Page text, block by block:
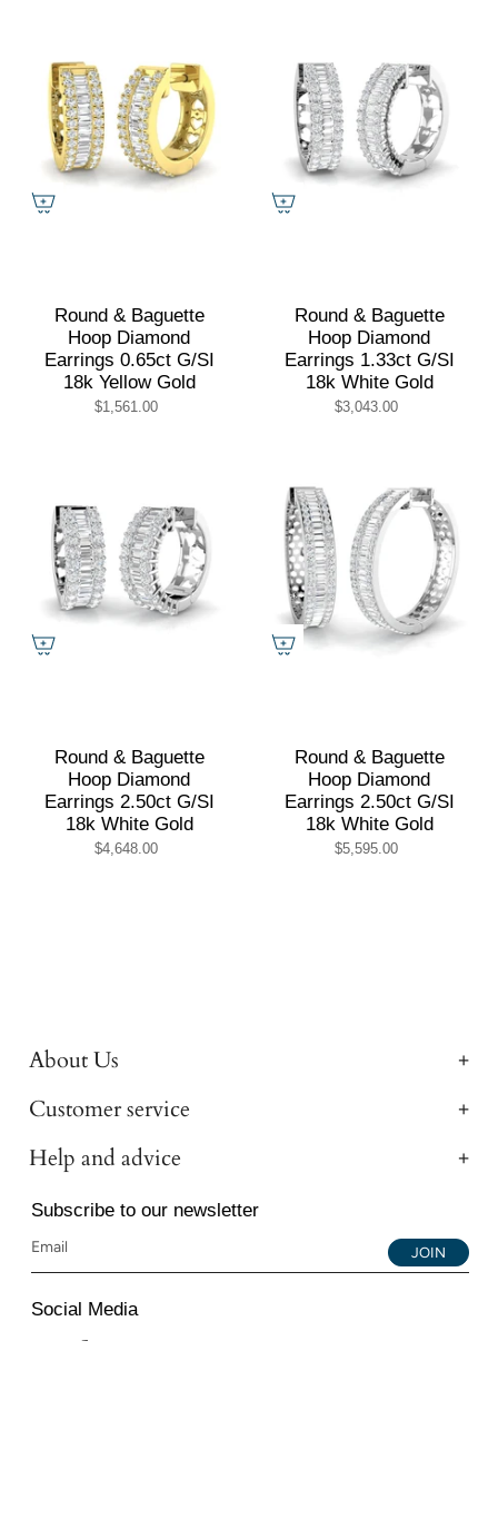
Round & Baguette
Hoop Diamond
Earrings 0.65ct G/SI
18k Yellow Gold
$1,561.00
Round & Baguette
Hoop Diamond
Earrings 1.33ct G/SI
18k White Gold
$3,043.00
Round & Baguette
Hoop Diamond
Earrings 2.50ct G/SI
18k White Gold
$4,648.00
Round & Baguette
Hoop Diamond
Earrings 2.50ct G/SI
18k White Gold
$5,595.00
About Us
Customer service
Help and advice
Subscribe to our newsletter
JOIN
Social Media
Instagram